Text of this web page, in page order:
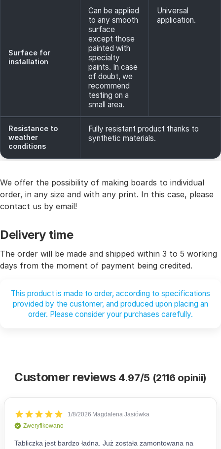
Surface for
installation
Can be applied
to any smooth
surface
except those
painted with
specialty
paints. In case
of doubt, we
recommend
testing on a
small area.
Universal
application.
Resistance to
weather
conditions
Fully resistant product thanks to
synthetic materials.
We offer the possibility of making boards to individual
order, in any size and with any print. In this case, please
contact us by email!
Delivery time
The order will be made and shipped within 3 to 5 working
days from the moment of payment being credited.
This product is made to order, according to specifications
provided by the customer, and produced upon placing an
order. Please consider your purchases carefully.
Customer reviews 4.97/5 (2116 opinii)